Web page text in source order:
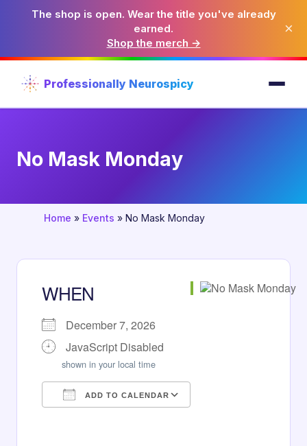
The shop is open. Wear the title you've already
earned.
Shop the merch →
×
Professionally Neurospicy
No Mask Monday
Home » Events » No Mask Monday
WHEN
December 7, 2026
JavaScript Disabled
shown in your local time
ADD TO CALENDAR